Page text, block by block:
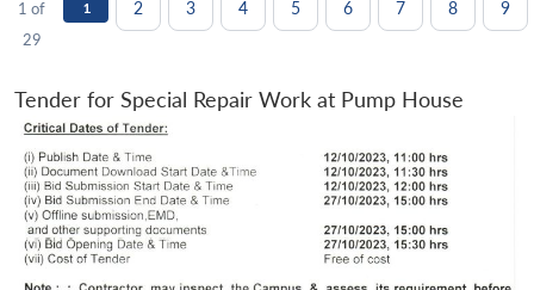
1 of
29
1 2 3 4 5 6 7 8 9
Tender for Special Repair Work at Pump House